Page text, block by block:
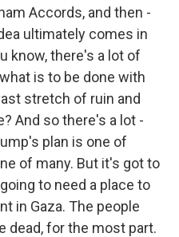
Accords, and then -
ultimately comes in
know, there's a lot of
is to be done with
stretch of ruin and
And so there's a lot -
plan is one of
of many. But it's got to
to need a place to
in Gaza. The people
dead, for the most part.